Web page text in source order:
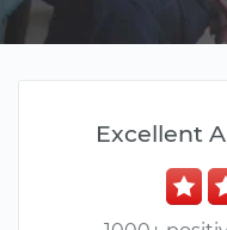
Excellent